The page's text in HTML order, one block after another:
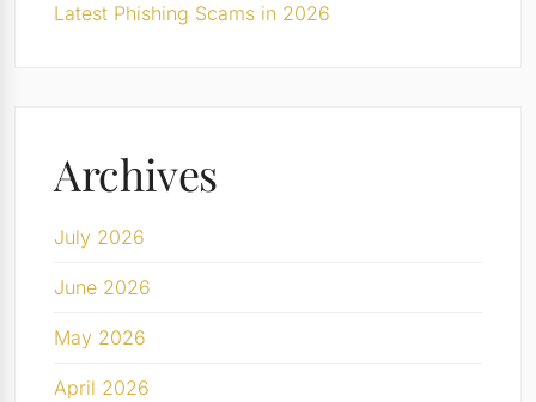
Latest Phishing Scams in 2026
Archives
July 2026
June 2026
May 2026
April 2026